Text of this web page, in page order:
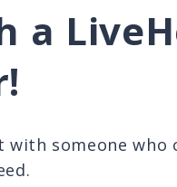
a
with someone who